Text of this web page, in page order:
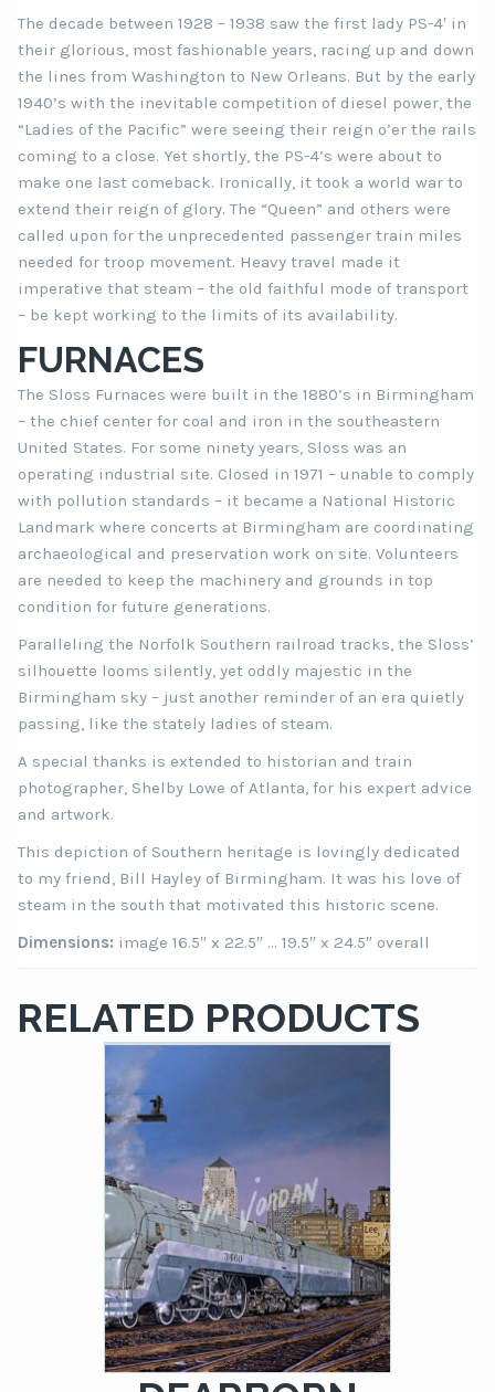
The decade between 1928 – 1938 saw the first lady PS-4′ in
their glorious, most fashionable years, racing up and down
the lines from Washington to New Orleans. But by the early
1940’s with the inevitable competition of diesel power, the
“Ladies of the Pacific” were seeing their reign o’er the rails
coming to a close. Yet shortly, the PS-4’s were about to
make one last comeback. Ironically, it took a world war to
extend their reign of glory. The “Queen” and others were
called upon for the unprecedented passenger train miles
needed for troop movement. Heavy travel made it
imperative that steam – the old faithful mode of transport
– be kept working to the limits of its availability.
FURNACES
The Sloss Furnaces were built in the 1880’s in Birmingham
– the chief center for coal and iron in the southeastern
United States. For some ninety years, Sloss was an
operating industrial site. Closed in 1971 – unable to comply
with pollution standards – it became a National Historic
Landmark where concerts at Birmingham are coordinating
archaeological and preservation work on site. Volunteers
are needed to keep the machinery and grounds in top
condition for future generations.
Paralleling the Norfolk Southern railroad tracks, the Sloss’
silhouette looms silently, yet oddly majestic in the
Birmingham sky – just another reminder of an era quietly
passing, like the stately ladies of steam.
A special thanks is extended to historian and train
photographer, Shelby Lowe of Atlanta, for his expert advice
and artwork.
This depiction of Southern heritage is lovingly dedicated
to my friend, Bill Hayley of Birmingham. It was his love of
steam in the south that motivated this historic scene.
Dimensions: image 16.5″ x 22.5″ … 19.5″ x 24.5″ overall
RELATED PRODUCTS